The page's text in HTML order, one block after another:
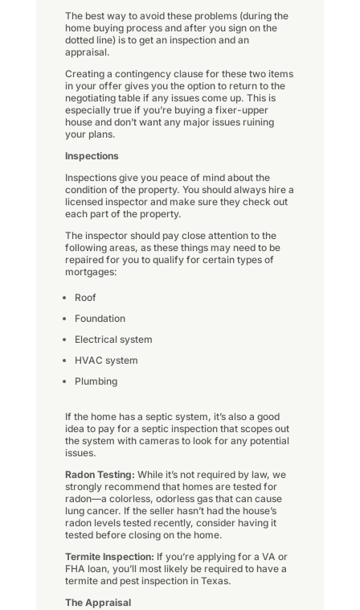
The best way to avoid these problems (during the
home buying process and after you sign on the
dotted line) is to get an inspection and an
appraisal.
Creating a contingency clause for these two items
in your offer gives you the option to return to the
negotiating table if any issues come up. This is
especially true if you’re buying a fixer-upper
house and don’t want any major issues ruining
your plans.
Inspections
Inspections give you peace of mind about the
condition of the property. You should always hire a
licensed inspector and make sure they check out
each part of the property.
The inspector should pay close attention to the
following areas, as these things may need to be
repaired for you to qualify for certain types of
mortgages:
Roof
Foundation
Electrical system
HVAC system
Plumbing
If the home has a septic system, it’s also a good
idea to pay for a septic inspection that scopes out
the system with cameras to look for any potential
issues.
Radon Testing: While it’s not required by law, we
strongly recommend that homes are tested for
radon—a colorless, odorless gas that can cause
lung cancer. If the seller hasn’t had the house’s
radon levels tested recently, consider having it
tested before closing on the home.
Termite Inspection: If you’re applying for a VA or
FHA loan, you’ll most likely be required to have a
termite and pest inspection in Texas.
The Appraisal